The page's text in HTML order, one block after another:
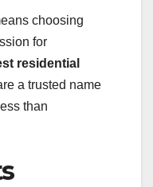
choosing
for
residential
a trusted name
than